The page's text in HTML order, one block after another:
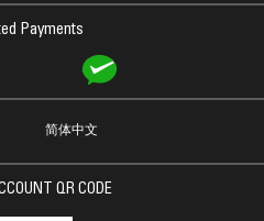
Payments
简体中文
QR CODE